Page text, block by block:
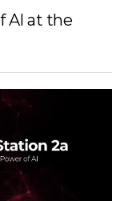
AI at the